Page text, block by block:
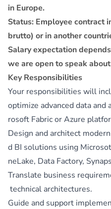
in Europe.
Status: Employee contract
brutto) or in another
Salary expectation
we are open to speak
Key Responsibilities
Your responsibilities will
optimize advanced data
rosoft Fabric or Azure
Design and architect
d BI solutions using
neLake, Data Factory,
Translate business
technical architectures.
Guide and support